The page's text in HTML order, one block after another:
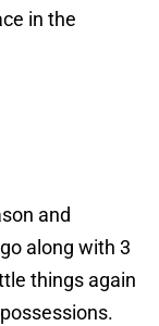
in the
and
along with 3
things again